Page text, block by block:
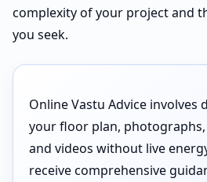
complexity of your project and
you seek.
Online Vastu Advice involves
your floor plan,
and videos without live
receive comprehensive